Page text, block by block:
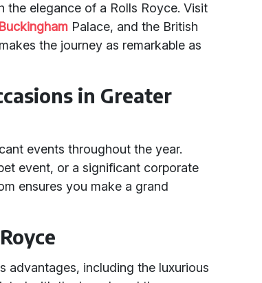
the elegance of a Rolls Royce. Visit
Buckingham Palace, and the British
the journey as remarkable as
in Greater
events throughout the year.
event, or a significant corporate
ensures you make a grand
advantages, including the luxurious